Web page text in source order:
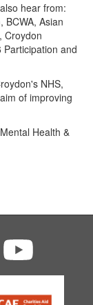
hear from:
BCWA, Asian
Croydon
and
NHS,
of improving
Health &